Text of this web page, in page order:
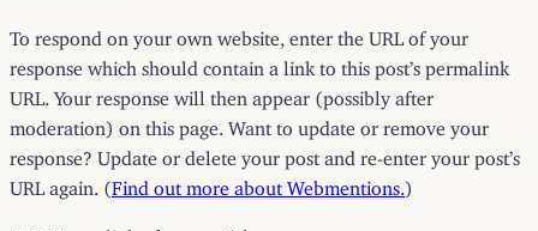
To respond on your own website, enter the URL of your
response which should contain a link to this post’s permalink
URL. Your response will then appear (possibly after
moderation) on this page. Want to update or remove your
response? Update or delete your post and re-enter your post’s
URL again. (Find out more about Webmentions. )